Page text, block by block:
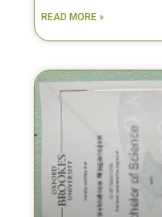
READ MORE »